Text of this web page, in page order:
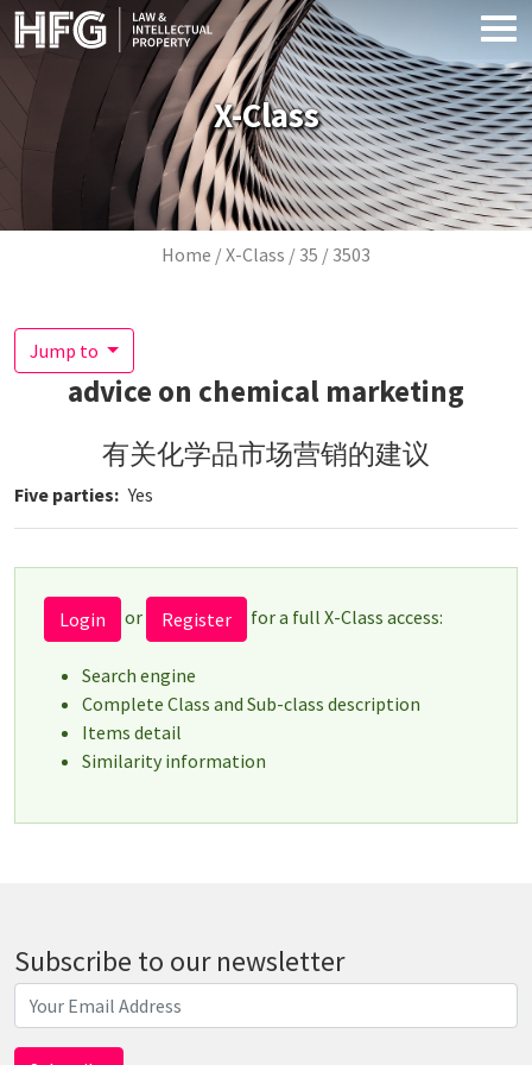
Skip to main content
X-Class
Breadcrumb
Home X-Class 35 3503
Jump to
advice on chemical marketing
有关化学品市场营销的建议
Five parties Yes
Login or Register for a full X-Class access:
Search engine
Complete Class and Sub-class description
Items detail
Similarity information
Subscribe to our newsletter